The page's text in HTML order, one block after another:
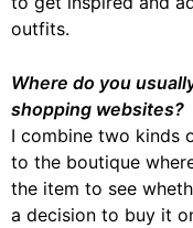
outfits.
Where do you
shopping websites?
I combine two kinds
to the boutique
the item to see
a decision to buy it